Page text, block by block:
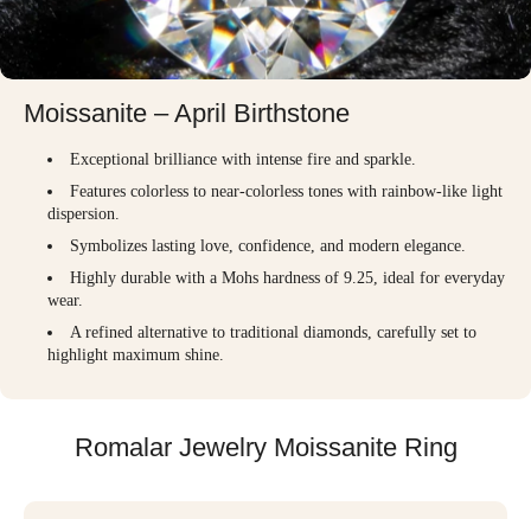
Moissanite – April Birthstone
Exceptional brilliance with intense fire and sparkle.
Features colorless to near-colorless tones with rainbow-like light
dispersion.
Symbolizes lasting love, confidence, and modern elegance.
Highly durable with a Mohs hardness of 9.25, ideal for everyday
wear.
A refined alternative to traditional diamonds, carefully set to
highlight maximum shine.
Romalar Jewelry Moissanite Ring